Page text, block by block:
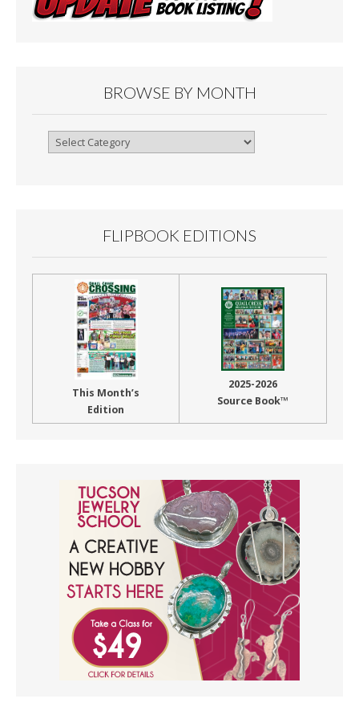
BROWSE BY MONTH
Browse
FLIPBOOK EDITIONS
This Month’s
Edition
2025-2026
Source Book™